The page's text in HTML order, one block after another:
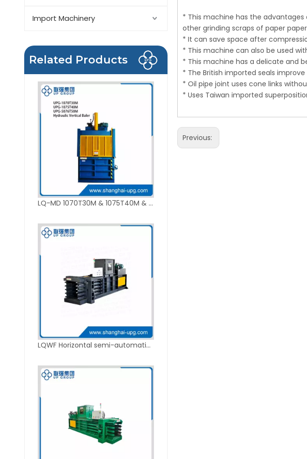
Import Machinery
Related Products
LQ-MD 1070T30M & 1075T40M & 5076T50M Hydraulic Vertical Baler
LQWF Horizontal semi-automatic hydraulic baler
* This machine has the
other grinding scraps of paper
* It can save space after
* This machine can also be used
* This machine has a delicate and
* The British imported seals
* Oil pipe joint uses cone links
* Uses Taiwan imported
Previous: